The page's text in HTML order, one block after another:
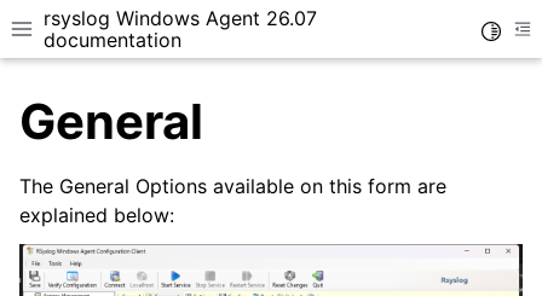
Toggle site navigation sidebar
rsyslog Windows Agent 26.07
documentation
navigation of Getting Started
navigation of Tutorials
General
The General Options available on this form are
explained below: